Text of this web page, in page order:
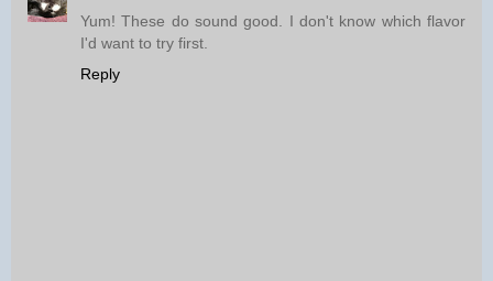
Yum! These do sound good. I don't know which flavor
I'd want to try first.
Reply